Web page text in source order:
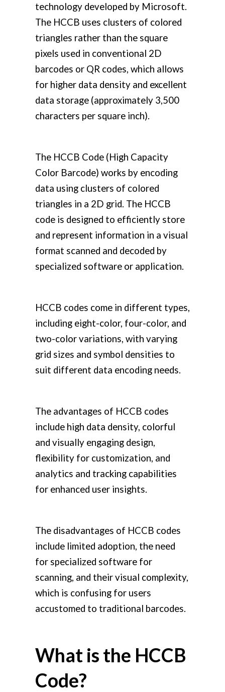
technology developed by Microsoft.
The HCCB uses clusters of colored
triangles rather than the square
pixels used in conventional 2D
barcodes or QR codes, which allows
for higher data density and excellent
data storage (approximately 3,500
characters per square inch).
The HCCB Code (High Capacity
Color Barcode) works by encoding
data using clusters of colored
triangles in a 2D grid. The HCCB
code is designed to efficiently store
and represent information in a visual
format scanned and decoded by
specialized software or application.
HCCB codes come in different types,
including eight-color, four-color, and
two-color variations, with varying
grid sizes and symbol densities to
suit different data encoding needs.
The advantages of HCCB codes
include high data density, colorful
and visually engaging design,
flexibility for customization, and
analytics and tracking capabilities
for enhanced user insights.
The disadvantages of HCCB codes
include limited adoption, the need
for specialized software for
scanning, and their visual complexity,
which is confusing for users
accustomed to traditional barcodes.
What is the HCCB
Code?